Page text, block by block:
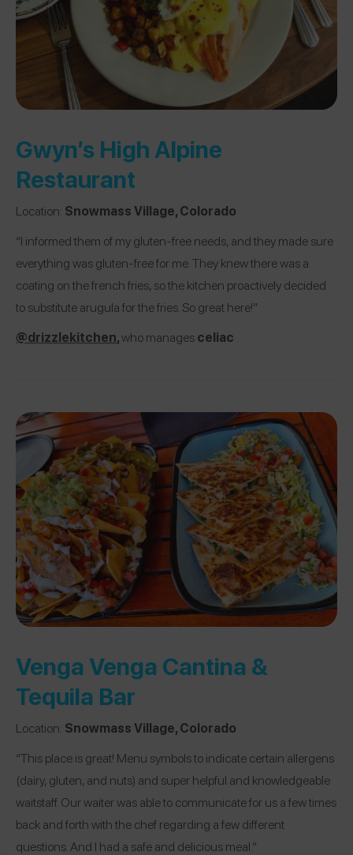
Gwyn’s High Alpine
Restaurant
Location: Snowmass Village, Colorado
“I informed them of my gluten-free needs, and they made sure
everything was gluten-free for me. They knew there was a
coating on the french fries, so the kitchen proactively decided
to substitute arugula for the fries. So great here!”
@drizzlekitchen,who managesceliac
Venga Venga Cantina &
Tequila Bar
Location: Snowmass Village, Colorado
“This place is great! Menu symbols to indicate certain allergens
(dairy, gluten, and nuts) and super helpful and knowledgeable
waitstaff. Our waiter was able to communicate for us a few times
back and forth with the chef regarding a few different
questions. And I had a safe and delicious meal.”